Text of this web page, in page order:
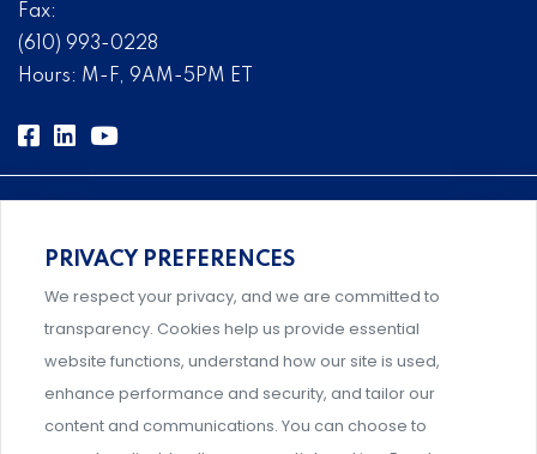
Fax:
(610) 993-0228
Hours: M-F, 9AM-5PM ET
Comprehensive, systems-level solutions for risk
management designed by experts.
Support and professional development for behavioral
PRIVACY PREFERENCES
We respect your privacy, and we are committed to
transparency. Cookies help us provide essential
website functions, understand how our site is used,
enhance performance and security, and tailor our
content and communications. You can choose to